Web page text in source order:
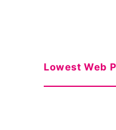
Lowest Web